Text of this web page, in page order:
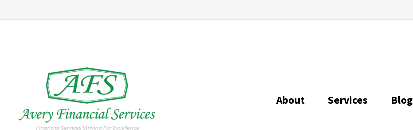
About Services Blog